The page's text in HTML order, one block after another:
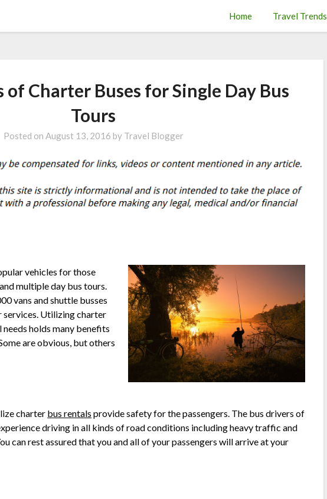
Home Travel Trends
of Charter Buses for Single Day Bus
Tours
Posted on August 13, 2016 by Travel Blogger
vehicles for those
multiple day bus tours.
vans and shuttle busses
Utilizing charter
holds many benefits
are obvious, but others
charter bus rentals provide safety for the passengers. The bus drivers of
driving in all kinds of road conditions including heavy traffic and
can rest assured that you and all of your passengers will arrive at your